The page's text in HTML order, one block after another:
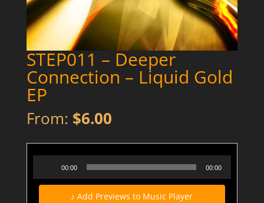
STEP011 – Deeper
Connection – Liquid Gold
EP
From: $6.00
STEP011 - 01 - Deeper Connection - Liquid Gold - PREVIEW
00:00 00:00
♪ Add Previews to Music Player